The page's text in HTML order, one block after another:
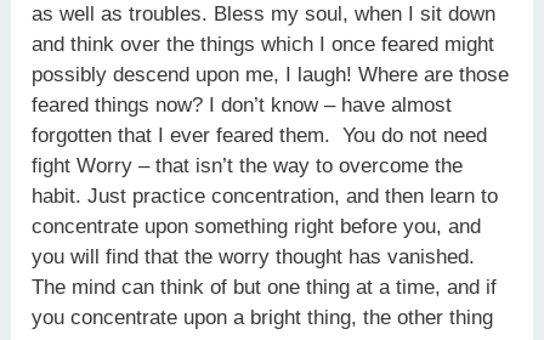
as well as troubles. Bless my soul, when I sit down
and think over the things which I once feared might
possibly descend upon me, I laugh! Where are those
feared things now? I don’t know – have almost
forgotten that I ever feared them. You do not need
fight Worry – that isn’t the way to overcome the
habit. Just practice concentration, and then learn to
concentrate upon something right before you, and
you will find that the worry thought has vanished.
The mind can think of but one thing at a time, and if
you concentrate upon a bright thing, the other thing